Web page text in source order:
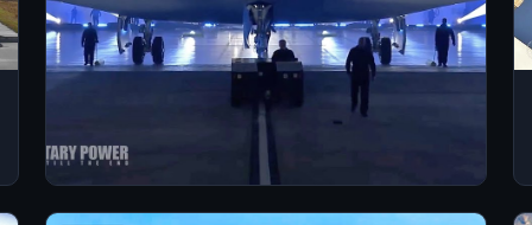
US Air Force Unveils the New B-21 Raider
8:18